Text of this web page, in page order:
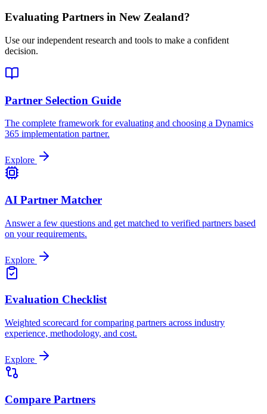
Evaluating Partners in New Zealand?
Use our independent research and tools to make a confident
decision.
Partner Selection Guide
The complete framework for evaluating and choosing a Dynamics
365 implementation partner.
Explore
AI Partner Matcher
Answer a few questions and get matched to verified partners based
on your requirements.
Explore
Evaluation Checklist
Weighted scorecard for comparing partners across industry
experience, methodology, and cost.
Explore
Compare Partners